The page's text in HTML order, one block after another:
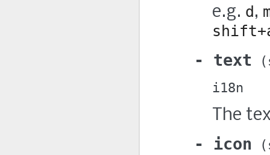
e.g. d ,
text
i18n
The
icon